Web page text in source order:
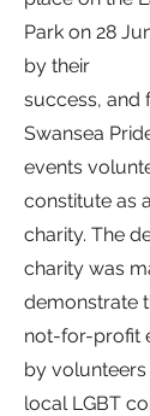
Park on 28
by their
success, and
Swansea
events
constitute as
charity. The
charity was
demonstrate
not-for-profit
by
local LGBT